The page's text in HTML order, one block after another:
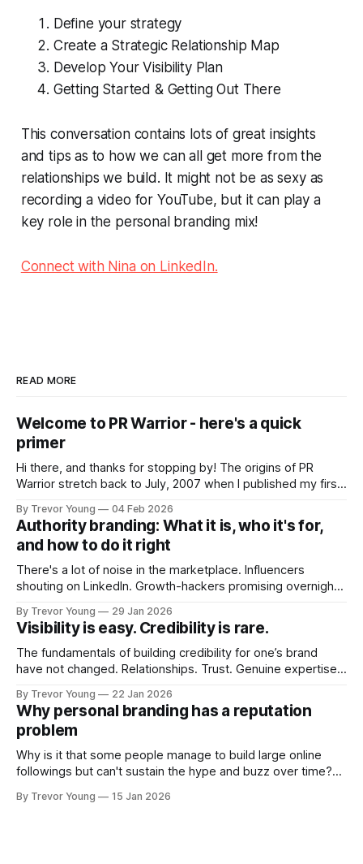
Define your strategy
Create a Strategic Relationship Map
Develop Your Visibility Plan
Getting Started & Getting Out There
This conversation contains lots of great insights
and tips as to how we can all get more from the
relationships we build. It might not be as sexy as
recording a video for YouTube, but it can play a
key role in the personal branding mix!
Connect with Nina on LinkedIn.
READ MORE
Welcome to PR Warrior - here's a quick
primer
Hi there, and thanks for stopping by! The origins of PR
Warrior stretch back to July, 2007 when I published my first
Fast forward a few years, I made the switch to WordPress. I
couldn't bring over my
By Trevor Young 04 Feb 2026
Authority branding: What it is, who it's for,
and how to do it right
There's a lot of noise in the marketplace. Influencers
shouting on LinkedIn. Growth-hackers promising overnight
quickly. In the middle of all this, there's you. A seasoned
professional who knows their craft. A founder, consultant,
By Trevor Young 29 Jan 2026
Visibility is easy. Credibility is rare.
The fundamentals of building credibility for one’s brand
have not changed. Relationships. Trust. Genuine expertise
decade or more ago. What has changed, however, is where
and how that credibility gets communicated and amplified -
the channels, the tools, the sheer
By Trevor Young 22 Jan 2026
Why personal branding has a reputation
problem
Why is it that some people manage to build large online
followings but can't sustain the hype and buzz over time?
heavily in their personal brand before building the reputation
By Trevor Young 15 Jan 2026